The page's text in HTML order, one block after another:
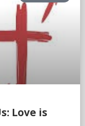
Love is